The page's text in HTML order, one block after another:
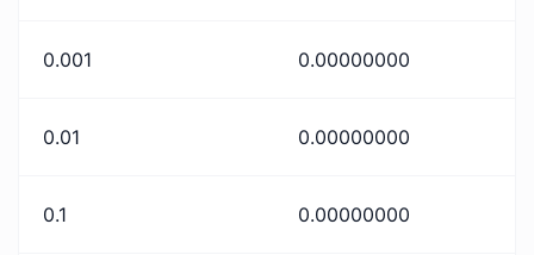
0.001 0.00000000
0.01 0.00000000
0.1 0.00000000